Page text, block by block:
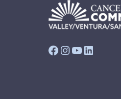
Facebook
Instagram
YouTube
LinkedIn